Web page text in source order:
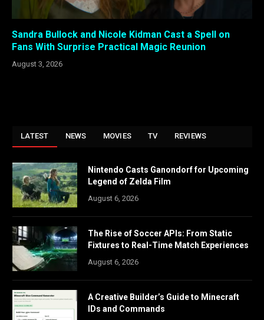
Sandra Bullock and Nicole Kidman Cast a Spell on
Fans With Surprise Practical Magic Reunion
August 3, 2026
LATEST NEWS MOVIES TV REVIEWS
Nintendo Casts Ganondorf for Upcoming
Legend of Zelda Film
August 6, 2026
The Rise of Soccer APIs: From Static
Fixtures to Real-Time Match Experiences
August 6, 2026
A Creative Builder’s Guide to Minecraft
IDs and Commands